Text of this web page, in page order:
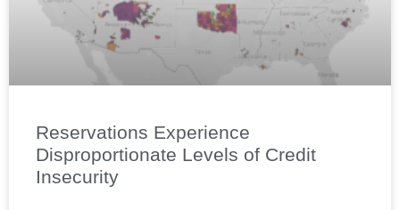
Reservations Experience
Disproportionate Levels of Credit
Insecurity